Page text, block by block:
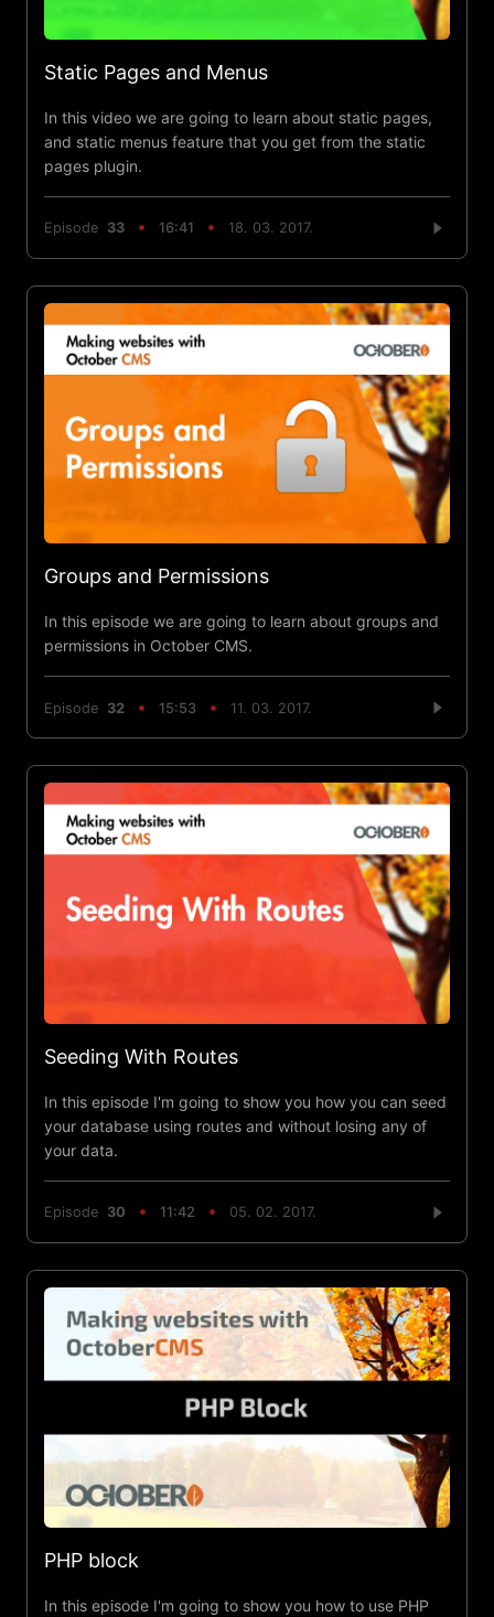
Static Pages and Menus
In this video we are going to learn about static pages,
and static menus feature that you get from the static
pages plugin.
Episode 33 16:41 18. 03. 2017.
Groups and Permissions
In this episode we are going to learn about groups and
permissions in October CMS.
Episode 32 15:53 11. 03. 2017.
Seeding With Routes
In this episode I'm going to show you how you can seed
your database using routes and without losing any of
your data.
Episode 30 11:42 05. 02. 2017.
PHP block
In this episode I'm going to show you how to use PHP